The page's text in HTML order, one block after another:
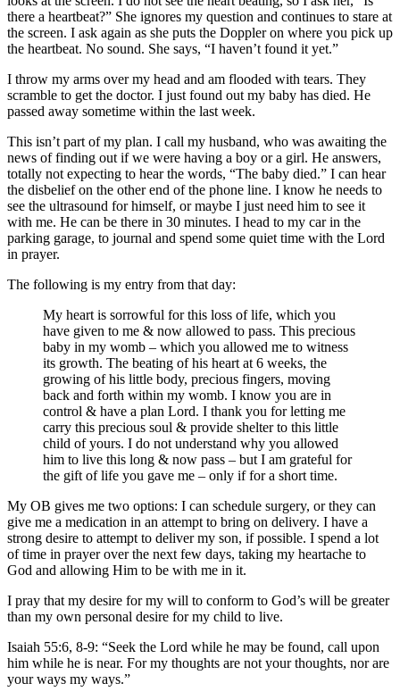
there a heartbeat?” She ignores my question and continues to stare at
the screen. I ask again as she puts the Doppler on where you pick up
the heartbeat. No sound. She says, “I haven’t found it yet.”
I throw my arms over my head and am flooded with tears. They
scramble to get the doctor. I just found out my baby has died. He
passed away sometime within the last week.
This isn’t part of my plan. I call my husband, who was awaiting the
news of finding out if we were having a boy or a girl. He answers,
totally not expecting to hear the words, “The baby died.” I can hear
the disbelief on the other end of the phone line. I know he needs to
see the ultrasound for himself, or maybe I just need him to see it
with me. He can be there in 30 minutes. I head to my car in the
parking garage, to journal and spend some quiet time with the Lord
in prayer.
The following is my entry from that day:
My heart is sorrowful for this loss of life, which you
have given to me & now allowed to pass. This precious
baby in my womb – which you allowed me to witness
its growth. The beating of his heart at 6 weeks, the
growing of his little body, precious fingers, moving
back and forth within my womb. I know you are in
control & have a plan Lord. I thank you for letting me
carry this precious soul & provide shelter to this little
child of yours. I do not understand why you allowed
him to live this long & now pass – but I am grateful for
the gift of life you gave me – only if for a short time.
My OB gives me two options: I can schedule surgery, or they can
give me a medication in an attempt to bring on delivery. I have a
strong desire to attempt to deliver my son, if possible. I spend a lot
of time in prayer over the next few days, taking my heartache to
God and allowing Him to be with me in it.
I pray that my desire for my will to conform to God’s will be greater
than my own personal desire for my child to live.
Isaiah 55:6, 8-9: “Seek the Lord while he may be found, call upon
him while he is near. For my thoughts are not your thoughts, nor are
your ways my ways.”